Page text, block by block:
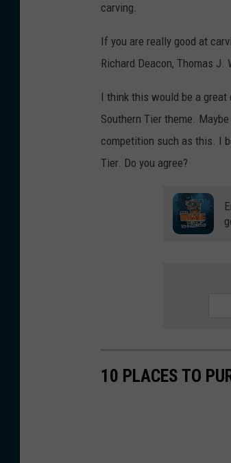
carving.
If you are really good at
Richard Deacon, Thomas J.
I think this would be a
Southern Tier theme.
competition such as this. I
Tier. Do you agree?
10 PLACES TO